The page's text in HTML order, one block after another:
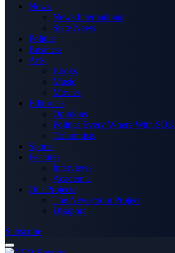
News
News International
State News
Politics
Business
Arts
Books
Music
Movies
Editorials
Opinions
Politics Every Where With SOK
Columnists
Sports
Features
Interviews
Academia
Our Projects
The Newsroom Project
Disapora
Subscribe